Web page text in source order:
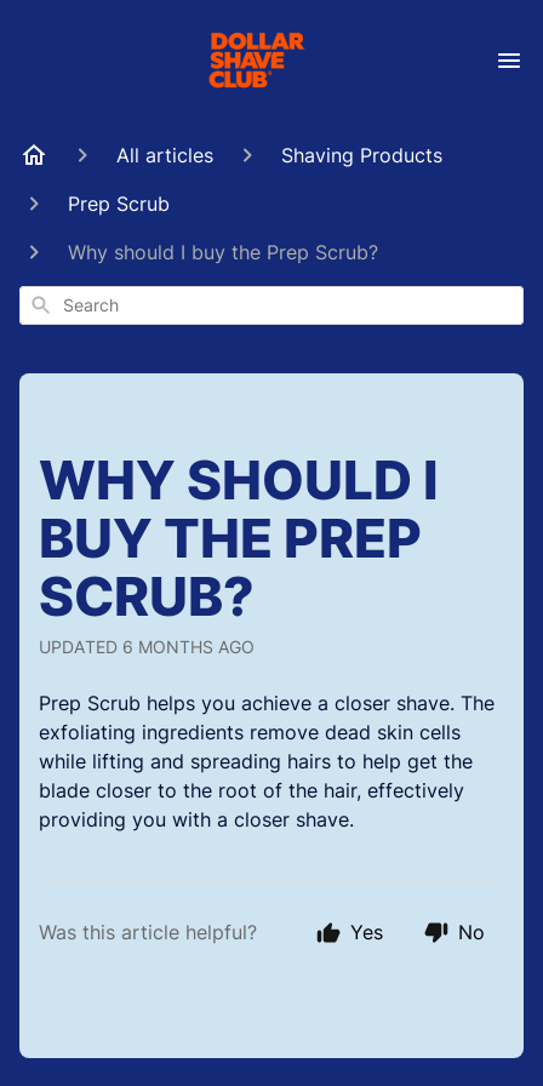
All articles
Shaving Products
Prep Scrub
Why should I buy the Prep Scrub?
Search
WHY SHOULD I
BUY THE PREP
SCRUB?
UPDATED 6 MONTHS AGO
Prep Scrub helps you achieve a closer shave. The
exfoliating ingredients remove dead skin cells
while lifting and spreading hairs to help get the
blade closer to the root of the hair, effectively
providing you with a closer shave.
Was this article helpful? Yes No